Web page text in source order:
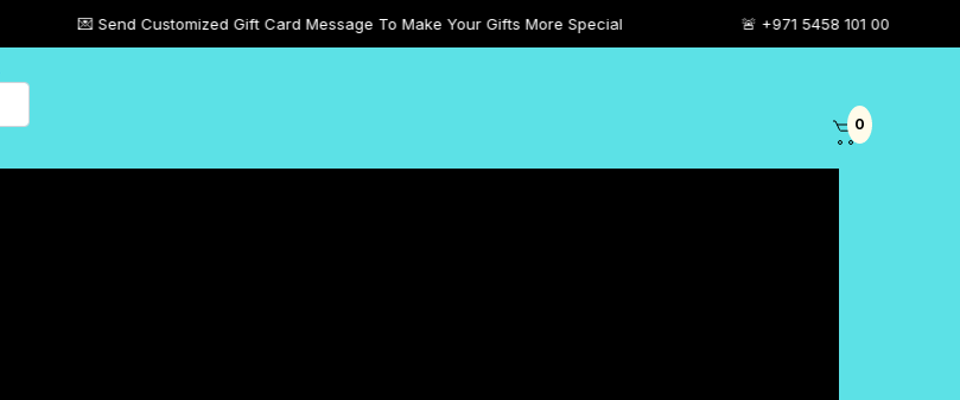
Send Customized Gift Card Message To Make Your Gifts More Special 🚨 +971 5458 101 00
0